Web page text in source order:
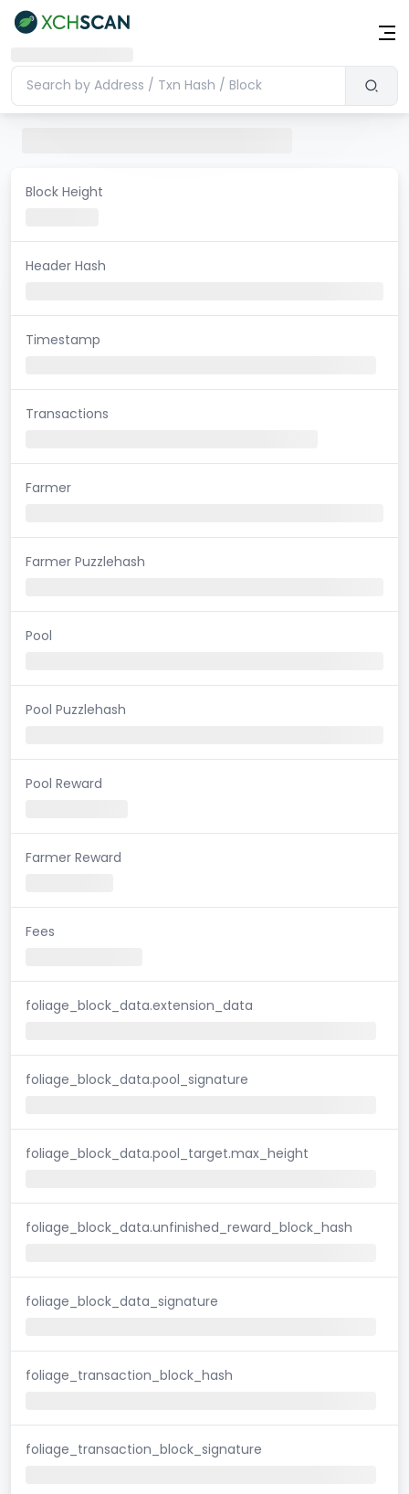
Block Height
Header Hash
Timestamp
Transactions
Farmer
Farmer Puzzlehash
Pool
Pool Puzzlehash
Pool Reward
Farmer Reward
Fees
foliage_block_data.extension_data
foliage_block_data.pool_signature
foliage_block_data.pool_target.max_height
foliage_block_data.unfinished_reward_block_hash
foliage_block_data_signature
foliage_transaction_block_hash
foliage_transaction_block_signature